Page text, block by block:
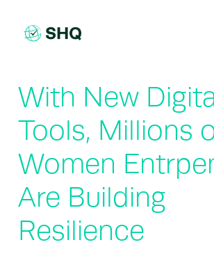
content
With New
Tools, Millions
Women
Are Building
Resilience